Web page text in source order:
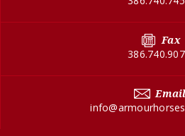
Fax
Email